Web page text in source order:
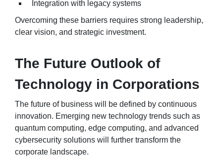
Integration with legacy systems
Overcoming these barriers requires strong leadership,
clear vision, and strategic investment.
The Future Outlook of
Technology in Corporations
The future of business will be defined by continuous
innovation. Emerging new technology trends such as
quantum computing, edge computing, and advanced
cybersecurity solutions will further transform the
corporate landscape.